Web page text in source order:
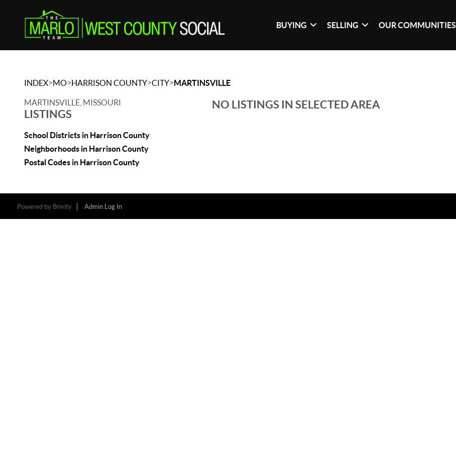
BUYING SELLING OUR COMMUNITIES
INDEX>MO>HARRISON COUNTY>CITY>MARTINSVILLE
MARTINSVILLE, MISSOURI
LISTINGS
School Districts in Harrison County
Neighborhoods in Harrison County
Postal Codes in Harrison County
NO LISTINGS IN SELECTED AREA
Powered by Brivity Admin Log In